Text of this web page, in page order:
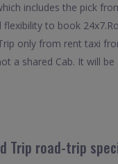
includes the pick
to book
only from rent taxi
a shared Cab. It will
Trip road-trip